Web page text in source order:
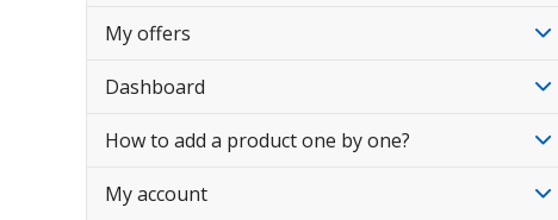
My offers
Dashboard
How to add a product one by one?
My account